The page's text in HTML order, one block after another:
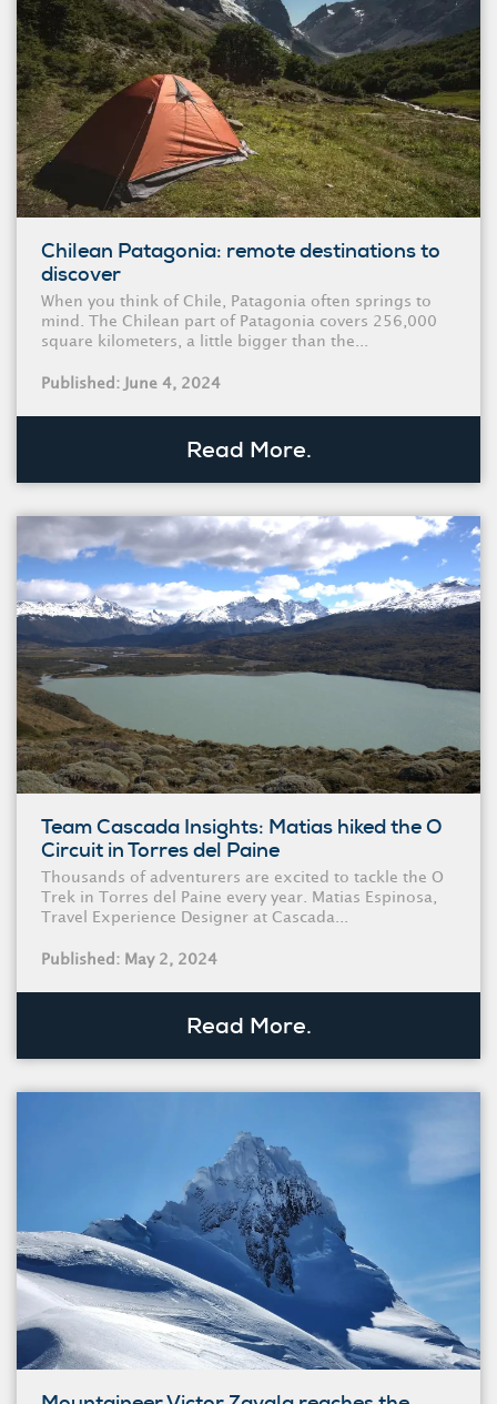
Chilean Patagonia: remote destinations to
discover
When you think of Chile, Patagonia often springs to
mind. The Chilean part of Patagonia covers 256,000
square kilometers, a little bigger than the...
Published: June 4, 2024
Read More.
Team Cascada Insights: Matias hiked the O
Circuit in Torres del Paine
Thousands of adventurers are excited to tackle the O
Trek in Torres del Paine every year. Matias Espinosa,
Travel Experience Designer at Cascada...
Published: May 2, 2024
Read More.